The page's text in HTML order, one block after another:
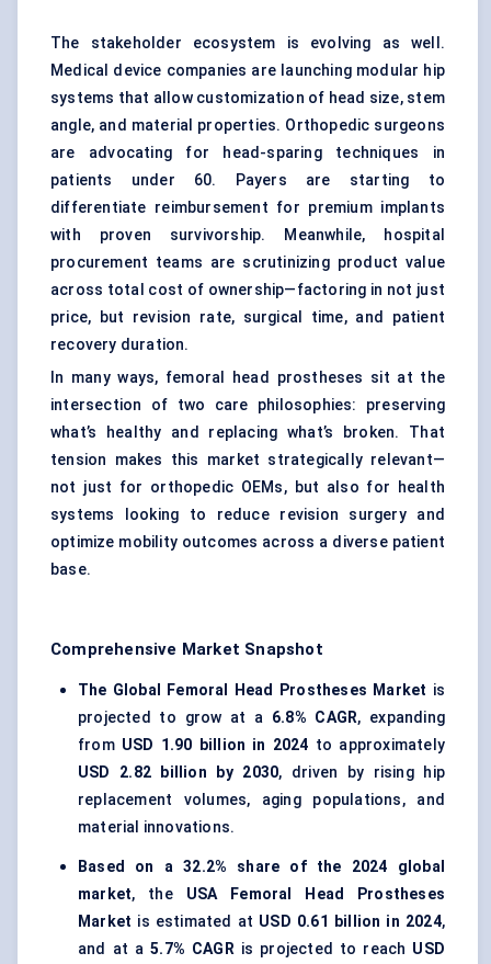
The stakeholder ecosystem is evolving as well.
Medical device companies are launching modular hip
systems that allow customization of head size, stem
angle, and material properties. Orthopedic surgeons
are advocating for head-sparing techniques in
patients under 60. Payers are starting to
differentiate reimbursement for premium implants
with proven survivorship. Meanwhile, hospital
procurement teams are scrutinizing product value
across total cost of ownership—factoring in not just
price, but revision rate, surgical time, and patient
recovery duration.
In many ways, femoral head prostheses sit at the
intersection of two care philosophies: preserving
what’s healthy and replacing what’s broken. That
tension makes this market strategically relevant—
not just for orthopedic OEMs, but also for health
systems looking to reduce revision surgery and
optimize mobility outcomes across a diverse patient
base.
Comprehensive Market Snapshot
The Global Femoral Head Prostheses Market is
projected to grow at a 6.8% CAGR, expanding
from USD 1.90 billion in 2024 to approximately
USD 2.82 billion by 2030, driven by rising hip
replacement volumes, aging populations, and
material innovations.
Based on a 32.2% share of the 2024 global
market, the USA Femoral Head Prostheses
Market is estimated at USD 0.61 billion in 2024,
and at a5.7% CAGRis projected to reach USD